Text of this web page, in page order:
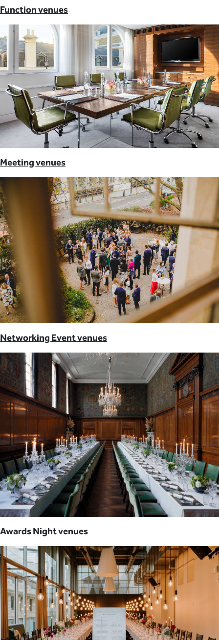
Function venues
Meeting venues
Networking Event venues
Awards Night venues